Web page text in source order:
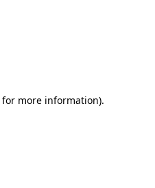
for more information).